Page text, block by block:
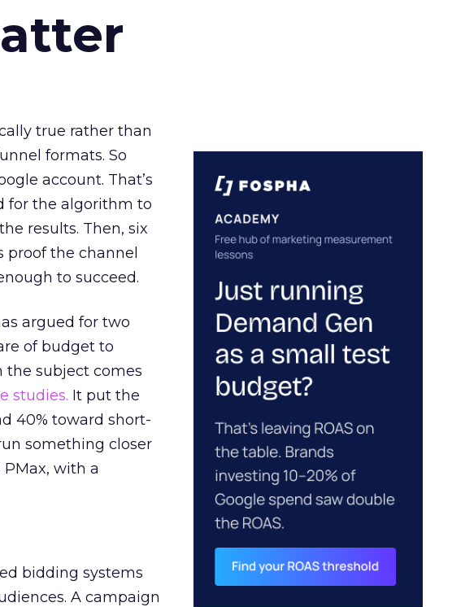
true rather than
formats. So
account. That’s
for the algorithm to
results. Then, six
proof the channel
to succeed.
argued for two
of budget to
the subject comes
studies. It put the
40% toward short-
something closer
with a
bidding systems
A campaign